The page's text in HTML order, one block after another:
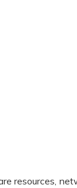
resources,